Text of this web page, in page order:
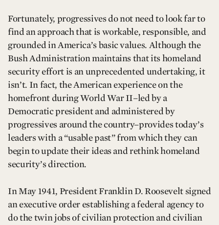
Fortunately, progressives do not need to look far to
find an approach that is workable, responsible, and
grounded in America’s basic values. Although the
Bush Administration maintains that its homeland
security effort is an unprecedented undertaking, it
isn’t. In fact, the American experience on the
homefront during World War II–led by a
Democratic president and administered by
progressives around the country–provides today’s
leaders with a “usable past” from which they can
begin to update their ideas and rethink homeland
security’s direction.
In May 1941, President Franklin D. Roosevelt signed
an executive order establishing a federal agency to
do the twin jobs of civilian protection and civilian